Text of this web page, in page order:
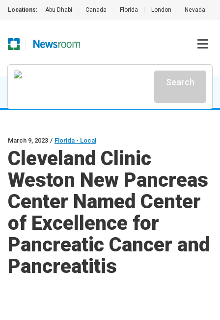
Locations: Abu Dhabi Canada Florida London Nevada
Search
March 9, 2023 / Florida - Local
Cleveland Clinic
Weston New Pancreas
Center Named Center
of Excellence for
Pancreatic Cancer and
Pancreatitis